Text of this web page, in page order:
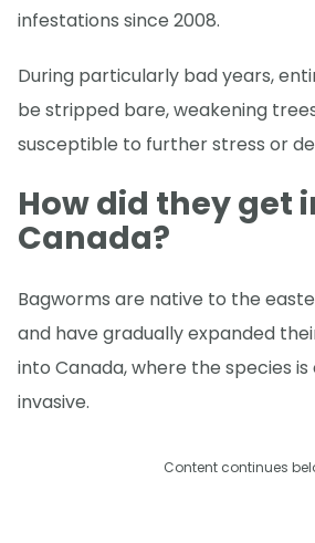
infestations since 2008.
During particularly bad years,
be stripped bare, weakening
susceptible to further stress or
How did they get
Canada?
Bagworms are native to the
and have gradually expanded
into Canada, where the species
invasive.
Content continues